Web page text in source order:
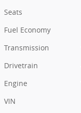
Seats
Fuel Economy
Transmission
Drivetrain
Engine
VIN